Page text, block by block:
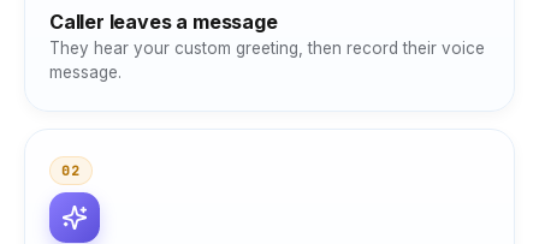
Caller leaves a message
They hear your custom greeting, then record their voice
message.
02